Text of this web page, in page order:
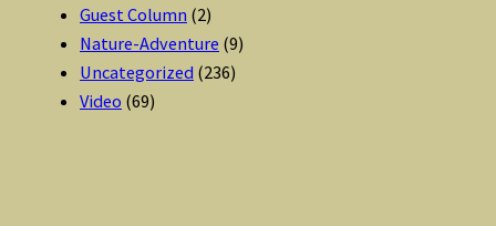
Guest Column (2)
Nature-Adventure (9)
Uncategorized (236)
Video (69)